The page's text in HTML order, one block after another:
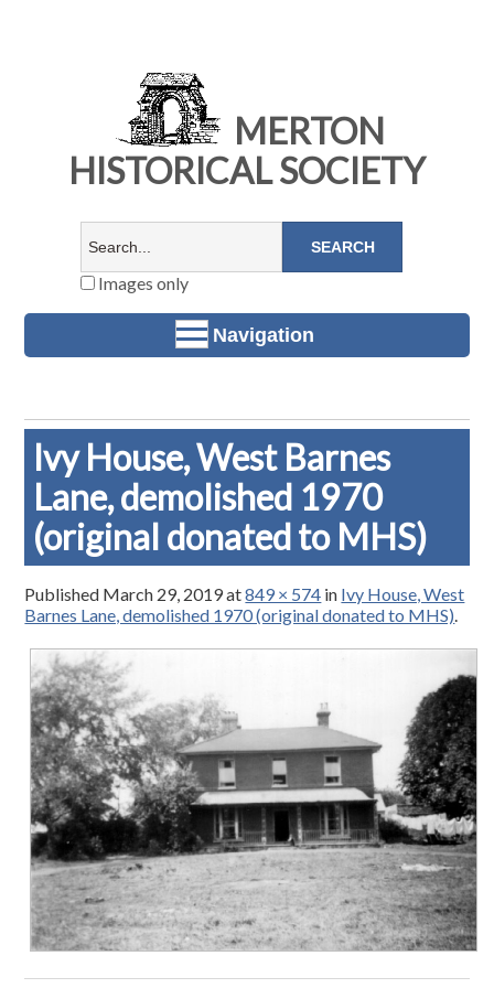
MERTON
HISTORICAL SOCIETY
Images only
Navigation
Ivy House, West Barnes
Lane, demolished 1970
(original donated to MHS)
Published March 29, 2019at849 × 574 in Ivy House, West
Barnes Lane, demolished 1970 (original donated to MHS).